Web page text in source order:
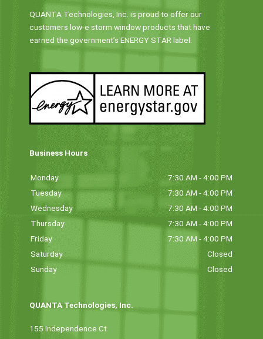
QUANTA Technologies, Inc. is proud to offer our
customers low-e storm window products that have
earned the government’s ENERGY STAR label.
Business Hours
Monday
7:30 AM - 4:00 PM
Tuesday
7:30 AM - 4:00 PM
Wednesday
7:30 AM - 4:00 PM
Thursday
7:30 AM - 4:00 PM
Friday
7:30 AM - 4:00 PM
Saturday
Closed
Sunday
Closed
QUANTA Technologies, Inc.
155 Independence Ct